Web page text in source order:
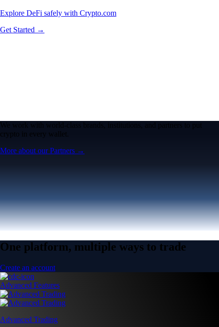
Explore DeFi safely with Crypto.com
Get Started →
We work with world-class brands, institutions, and partners to put
crypto in every wallet.
More about our Partners →
One platform, multiple ways to trade
Create an account
Advanced Features
Advanced Trading